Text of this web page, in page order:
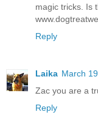
magic tricks. Is
Reply
Laika March
Zac you are a
Reply